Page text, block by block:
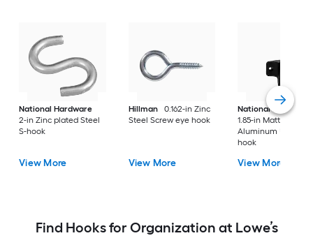
National Hardware
2-in Zinc plated Steel
S-hook
View More
Hillman
0.162-in Zinc
Steel Screw eye hook
View More
National Hardware
1.85-in Matte Black
Aluminum
hook
View More
Find Hooks for Organization at Lowe’s